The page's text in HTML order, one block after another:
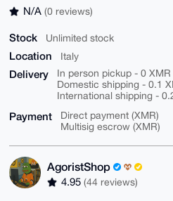
N/A (0 reviews)
Stock Unlimited stock
Location Italy
Delivery
In person pickup - 0 XMR
Domestic shipping - 0.1
International shipping -
Payment
Direct payment (XMR)
Multisig escrow (XMR)
AgoristShop
4.95 (44 reviews)